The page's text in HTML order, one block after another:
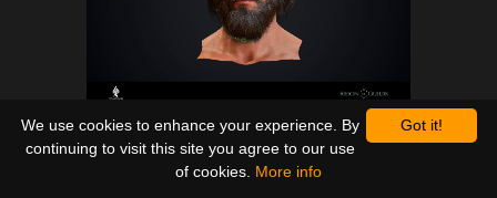
Weekly report #7 Got it!
We use cookies to enhance your experience. By
continuing to visit this site you agree to our use
of cookies. More info